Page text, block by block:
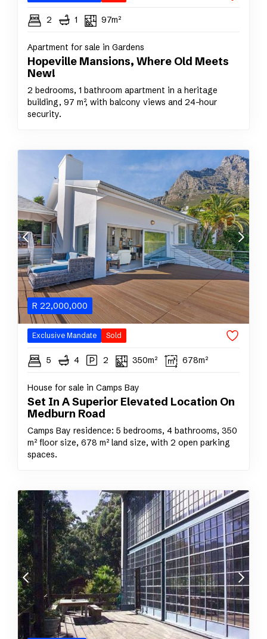
2 1 97m²
Apartment for sale in Gardens
Hopeville Mansions, Where Old Meets
New!
2 bedrooms, 1 bathroom apartment in a heritage
building, 97 m², with balcony views and 24-hour
security.
R 22,000,000
Exclusive Mandate Sold
5 4 2 350m² 678m²
House for sale in Camps Bay
Set In A Superior Elevated Location On
Medburn Road
Camps Bay residence: 5 bedrooms, 4 bathrooms, 350
m² floor size, 678 m² land size, with 2 open parking
spaces.